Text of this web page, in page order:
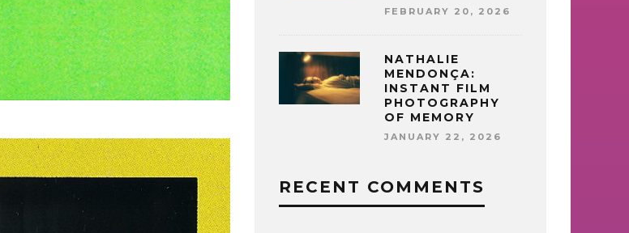
FEBRUARY 20, 2026
NATHALIE
MENDONÇA:
INSTANT FILM
PHOTOGRAPHY
OF MEMORY
JANUARY 22, 2026
RECENT COMMENTS